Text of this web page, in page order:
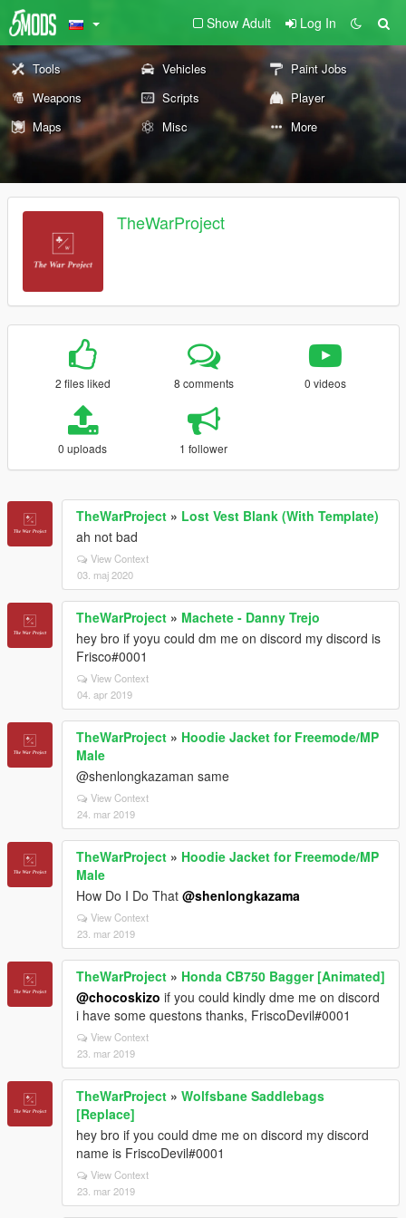
Show Adult Log In
Tools Vehicles
Paint Jobs
Weapons
Scripts
Player
Maps
Misc More
TheWarProject
2 files liked 8 comments 0 videos
0 uploads 1 follower
TheWarProject » Lost Vest Blank (With Template)
ah not bad
View Context
03. maj 2020
TheWarProject » Machete - Danny Trejo
hey bro if yoyu could dm me on discord my discord is
Frisco#0001
View Context
04. apr 2019
TheWarProject » Hoodie Jacket for Freemode/MP
Male
@shenlongkazaman same
View Context
24. mar 2019
TheWarProject » Hoodie Jacket for Freemode/MP
Male
How Do I Do That @shenlongkazama
View Context
23. mar 2019
TheWarProject » Honda CB750 Bagger [Animated]
@chocoskizo if you could kindly dme me on discord
i have some questons thanks, FriscoDevil#0001
View Context
23. mar 2019
TheWarProject » Wolfsbane Saddlebags
[Replace]
hey bro if you could dme me on discord my discord
name is FriscoDevil#0001
View Context
23. mar 2019